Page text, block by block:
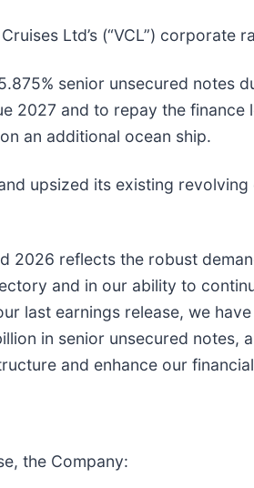
Ltd’s (“VCL”) corporate
senior unsecured notes
2027 and to repay the
an additional ocean ship.
upsized its existing
2026 reflects the robust
and in our ability to
last earnings release, we
in senior unsecured
and enhance our
the Company: